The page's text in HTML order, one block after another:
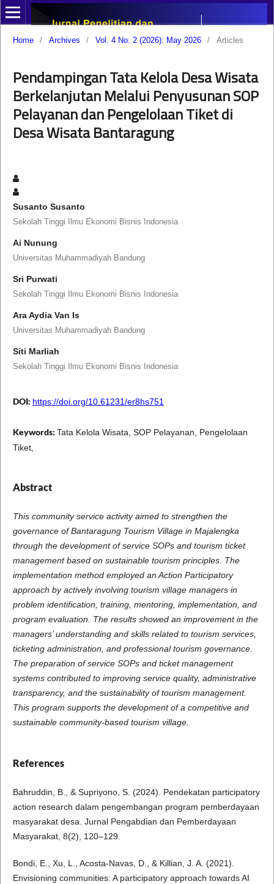
Home / Archives / Vol. 4 No. 2 (2026): May 2026 / Articles
Pendampingan Tata Kelola Desa Wisata
Berkelanjutan Melalui Penyusunan SOP
Pelayanan dan Pengelolaan Tiket di
Desa Wisata Bantaragung
Susanto Susanto
Sekolah Tinggi Ilmu Ekonomi Bisnis Indonesia
Ai Nunung
Universitas Muhammadiyah Bandung
Sri Purwati
Sekolah Tinggi Ilmu Ekonomi Bisnis Indonesia
Ara Aydia Van Is
Universitas Muhammadiyah Bandung
Siti Marliah
Sekolah Tinggi Ilmu Ekonomi Bisnis Indonesia
DOI: https://doi.org/10.61231/er8hs751
Keywords: Tata Kelola Wisata, SOP Pelayanan, Pengelolaan
Tiket,
Abstract
This community service activity aimed to strengthen the
governance of Bantaragung Tourism Village in Majalengka
through the development of service SOPs and tourism ticket
management based on sustainable tourism principles. The
implementation method employed an Action Participatory
approach by actively involving tourism village managers in
problem identification, training, mentoring, implementation, and
program evaluation. The results showed an improvement in the
managers’ understanding and skills related to tourism services,
ticketing administration, and professional tourism governance.
The preparation of service SOPs and ticket management
systems contributed to improving service quality, administrative
transparency, and the sustainability of tourism management.
This program supports the development of a competitive and
sustainable community-based tourism village.
References
Bahruddin, B., & Supriyono, S. (2024). Pendekatan participatory
action research dalam pengembangan program pemberdayaan
masyarakat desa. Jurnal Pengabdian dan Pemberdayaan
Masyarakat, 8(2), 120–129.
Bondi, E., Xu, L., Acosta-Navas, D., & Killian, J. A. (2021).
Envisioning communities: A participatory approach towards AI